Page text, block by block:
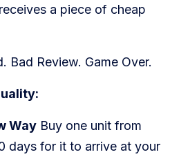
a piece of cheap
Bad Review. Game Over.
Way Buy one unit from
days for it to arrive at your